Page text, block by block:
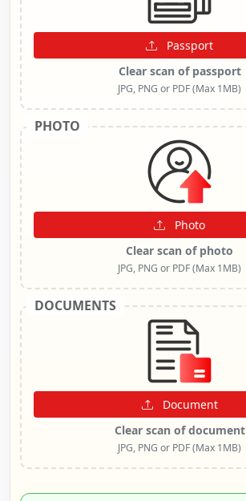
Passport
Clear scan of passport
JPG, PNG or PDF (Max 1MB)
PHOTO
Photo
Clear scan of photo
JPG, PNG or PDF (Max 1MB)
DOCUMENTS
Document
Clear scan of document
JPG, PNG or PDF (Max 1MB)